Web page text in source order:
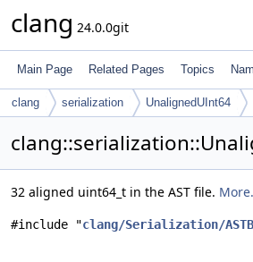
clang 24.0.0git
Main Page Related Pages Topics
clang serialization UnalignedUInt64
32 aligned uint64_t in the AST file.
#include "clang/Serialization/